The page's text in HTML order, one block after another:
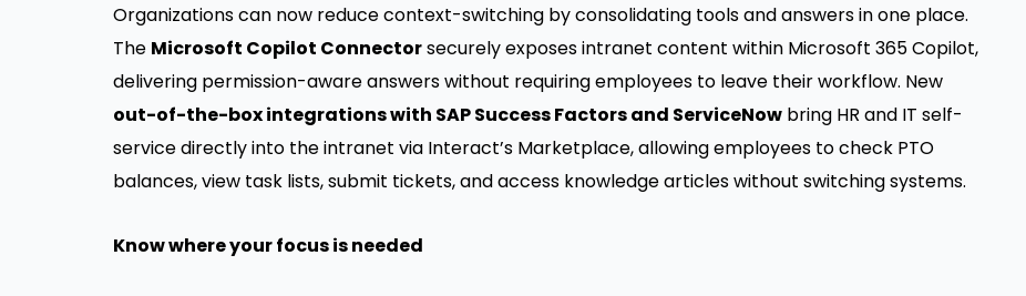
Organizations can now reduce context-switching by consolidating tools and answers in one place.
The Microsoft Copilot Connectorsecurely exposes intranet content within Microsoft 365 Copilot,
delivering permission-aware answers without requiring employees to leave their workflow. New
out-of-the-box integrations with SAP Success Factors and ServiceNow bring HR and IT self-
service directly into the intranet via Interact’s Marketplace, allowing employees to check PTO
balances, view task lists, submit tickets, and access knowledge articles without switching systems.
Know where your focus is needed